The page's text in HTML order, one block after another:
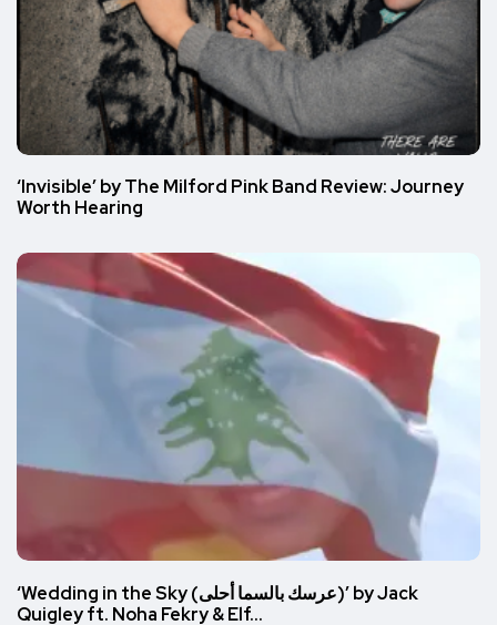
‘Invisible’ by The Milford Pink Band Review: Journey
Worth Hearing
‘Wedding in the Sky (عرسك بالسما أحلى)’ by Jack
Quigley ft. Noha Fekry & Elf…